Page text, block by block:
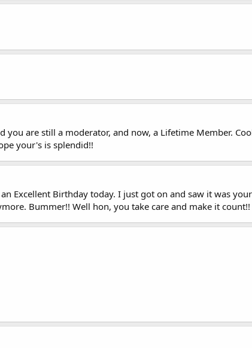
are still a moderator, and now, a Lifetime Member.
your's is splendid!!
Excellent Birthday today. I just got on and saw it was
Bummer!! Well hon, you take care and make it count!!